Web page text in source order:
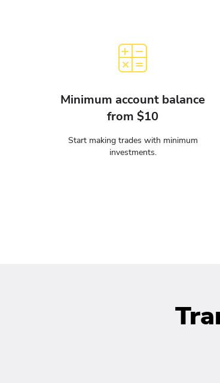
Minimum account balance
from $10
Start making trades with minimum
investments.